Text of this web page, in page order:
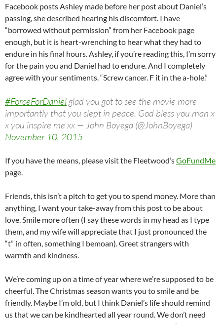
Facebook posts Ashley made before her post about Daniel’s
passing, she described hearing his discomfort. I have
“borrowed without permission” from her Facebook page
enough, but it is heart-wrenching to hear what they had to
endure in his final hours. Ashley, if you’re reading this, I’m sorry
for the pain you and Daniel had to endure. And I completely
agree with your sentiments. “Screw cancer. F it in the a-hole.”
#ForceForDanielglad you got to see the movie more
importantly that you slept in peace. God bless you man x
x you inspire me xx — John Boyega (@JohnBoyega)
November 10, 2015
If you have the means, please visit the Fleetwood’sGoFundMe
page.
Friends, this isn’t a pitch to get you to spend money. More than
anything, I want your take-away from this post to be about
love. Smile more often (I say these words in my head as I type
them, and my wife will appreciate that I just pronounced the
“t” in often, something I bemoan). Greet strangers with
warmth and kindness.
We’re coming up on a time of year where we’re supposed to be
cheerful. The Christmas season wants you to smile and be
friendly. Maybe I’m old, but I think Daniel’s life should remind
us that we can be kindhearted all year round. We don’t need